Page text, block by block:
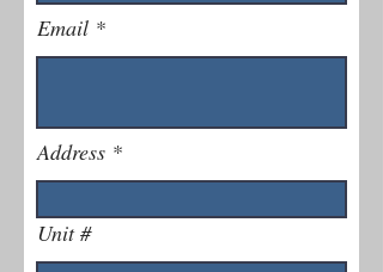
Email
Address
Unit #